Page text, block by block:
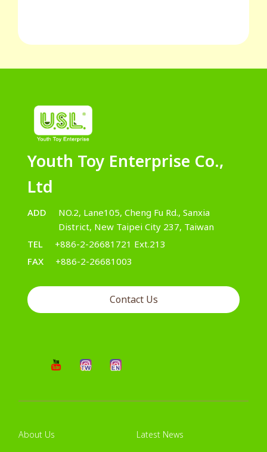
Youth Toy Enterprise Co.,
Ltd
ADD
NO.2, Lane105, Cheng Fu Rd., Sanxia
District, New Taipei City 237, Taiwan
TEL
+886-2-26681721 Ext.213
FAX
+886-2-26681003
Contact Us
About Us Latest News